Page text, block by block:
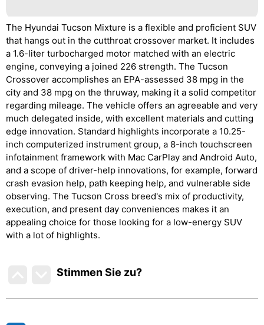
The Hyundai Tucson Mixture is a flexible and proficient SUV
that hangs out in the cutthroat crossover market. It includes
a 1.6-liter turbocharged motor matched with an electric
engine, conveying a joined 226 strength. The Tucson
Crossover accomplishes an EPA-assessed 38 mpg in the
city and 38 mpg on the thruway, making it a solid competitor
regarding mileage. The vehicle offers an agreeable and very
much delegated inside, with excellent materials and cutting
edge innovation. Standard highlights incorporate a 10.25-
inch computerized instrument group, a 8-inch touchscreen
infotainment framework with Mac CarPlay and Android Auto,
and a scope of driver-help innovations, for example, forward
crash evasion help, path keeping help, and vulnerable side
observing. The Tucson Cross breed's mix of productivity,
execution, and present day conveniences makes it an
appealing choice for those looking for a low-energy SUV
with a lot of highlights.
Stimmen Sie zu?